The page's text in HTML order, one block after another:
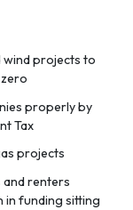
projects to
properly by
Tax
projects
renters
in funding sitting